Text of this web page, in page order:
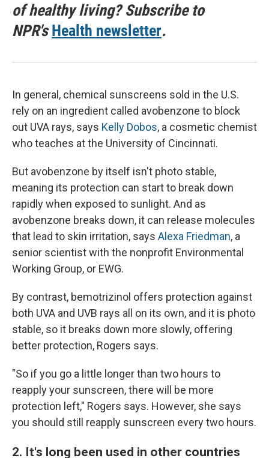
of healthy living? Subscribe to
NPR'sHealth newsletter.
In general, chemical sunscreens sold in the U.S.
rely on an ingredient called avobenzone to block
out UVA rays, says Kelly Dobos, a cosmetic chemist
who teaches at the University of Cincinnati.
But avobenzone by itself isn't photo stable,
meaning its protection can start to break down
rapidly when exposed to sunlight. And as
avobenzone breaks down, it can release molecules
that lead to skin irritation, says Alexa Friedman, a
senior scientist with the nonprofit Environmental
Working Group, or EWG.
By contrast, bemotrizinol offers protection against
both UVA and UVB rays all on its own, and it is photo
stable, so it breaks down more slowly, offering
better protection, Rogers says.
"So if you go a little longer than two hours to
reapply your sunscreen, there will be more
protection left," Rogers says. However, she says
you should still reapply sunscreen every two hours.
2. It's long been used in other countries